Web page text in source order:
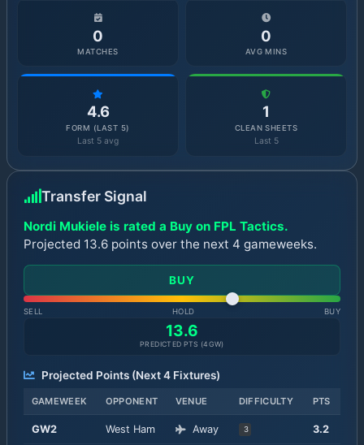
0
MATCHES
0
AVG MINS
4.6
FORM (LAST 5)
Last 5 avg
1
CLEAN SHEETS
Last 5
Transfer Signal
Nordi Mukiele is rated a Buy on FPL Tactics.
Projected 13.6 points over the next 4 gameweeks.
BUY
SELL HOLD BUY
13.6
PREDICTED PTS (4GW)
Projected Points (Next4Fixtures)
GAMEWEEK OPPONENT VENUE DIFFICULTY PTS
GW2 West Ham Away 3 3.2